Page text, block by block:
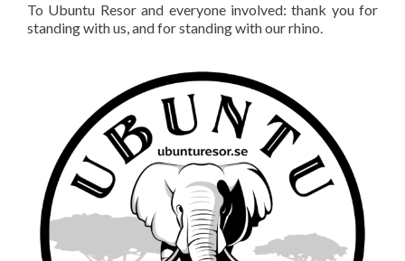
To Ubuntu Resor and everyone involved: thank you for
standing with us, and for standing with our rhino.